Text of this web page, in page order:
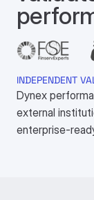
INDEPENDENT
Dynex
external
enterprise-